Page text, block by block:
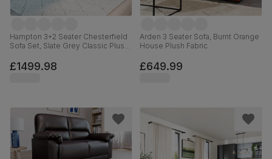
Hampton 3+2 Seater Chesterfield
Sofa Set, Slate Grey Classic Plush
£1499.98
Arden 3 Seater Sofa, Burnt Orange
House Plush Fabric
£649.99